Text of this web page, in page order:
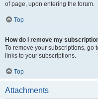
of page, upon entering the forum.
Top
How do I remove my
To remove your subscriptions, go
links to your subscriptions.
Top
Attachments